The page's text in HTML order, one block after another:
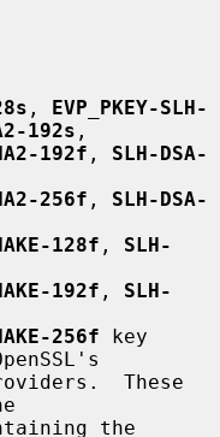
, EVP_PKEY-SLH-
192s ,
192f , SLH-DSA-
256f , SLH-DSA-
128f , SLH-
192f , SLH-
256f key